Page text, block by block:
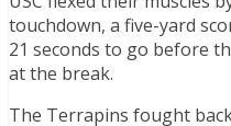
touchdown, a five-yard
21 seconds to go before
at the break.
The Terrapins fought